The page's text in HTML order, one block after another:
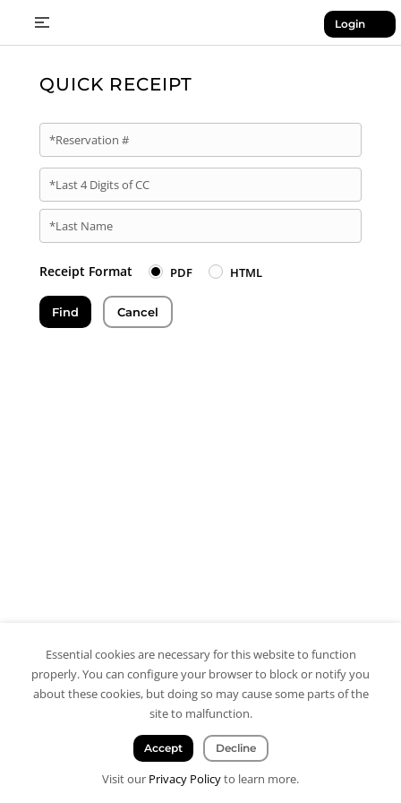
Login
QUICK RECEIPT
*Reservation #
*Last 4 Digits of CC
*Last Name
Receipt Format PDF HTML
Find Cancel
Essential cookies are necessary for this website to function
properly. You can configure your browser to block or notify you
about these cookies, but doing so may cause some parts of the
site to malfunction.
Accept Decline
Visit our Privacy Policyto learn more.